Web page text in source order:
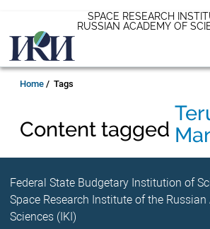
main
content
SPACE RESEARCH
RUSSIAN ACADEMY OF
EN
Breadcrumb
Home Tags
Content tagged
Federal State Budgetary Institution of
Space Research Institute of the
Sciences (IKI)